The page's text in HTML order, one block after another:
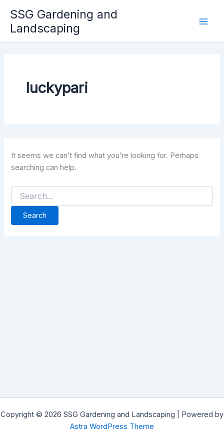
content
SSG Gardening and
Landscaping
luckypari
It seems we can’t find what you’re looking for. Perhaps
searching can help.
Search
for:
Copyright © 2026 SSG Gardening and Landscaping | Powered by
Astra WordPress Theme